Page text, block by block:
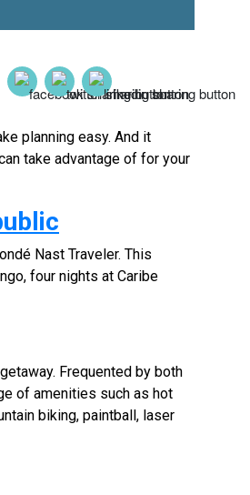
planning easy. And it
take advantage of for your
Nast Traveler. This
four nights at Caribe
Frequented by both
of amenities such as hot
biking, paintball, laser